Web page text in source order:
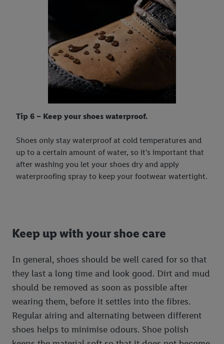
Tip 6 – Keep your shoes waterproof.
Shoes only stay waterproof at cold temperatures and
up to a certain amount of water, so it's important that
after washing you let your shoes dry and apply
waterproofing spray to keep your footwear watertight.
Keep up with your shoe care
In general, shoes should be well cared for so that
they last a long time and look good. Dirt and mud
should be removed as soon as possible after
wearing them, before it settles into the fibres.
Regular airing and alternating between different
shoes helps to minimise odours. Shoe polish